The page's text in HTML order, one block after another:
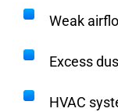
Weak
Excess
HVAC